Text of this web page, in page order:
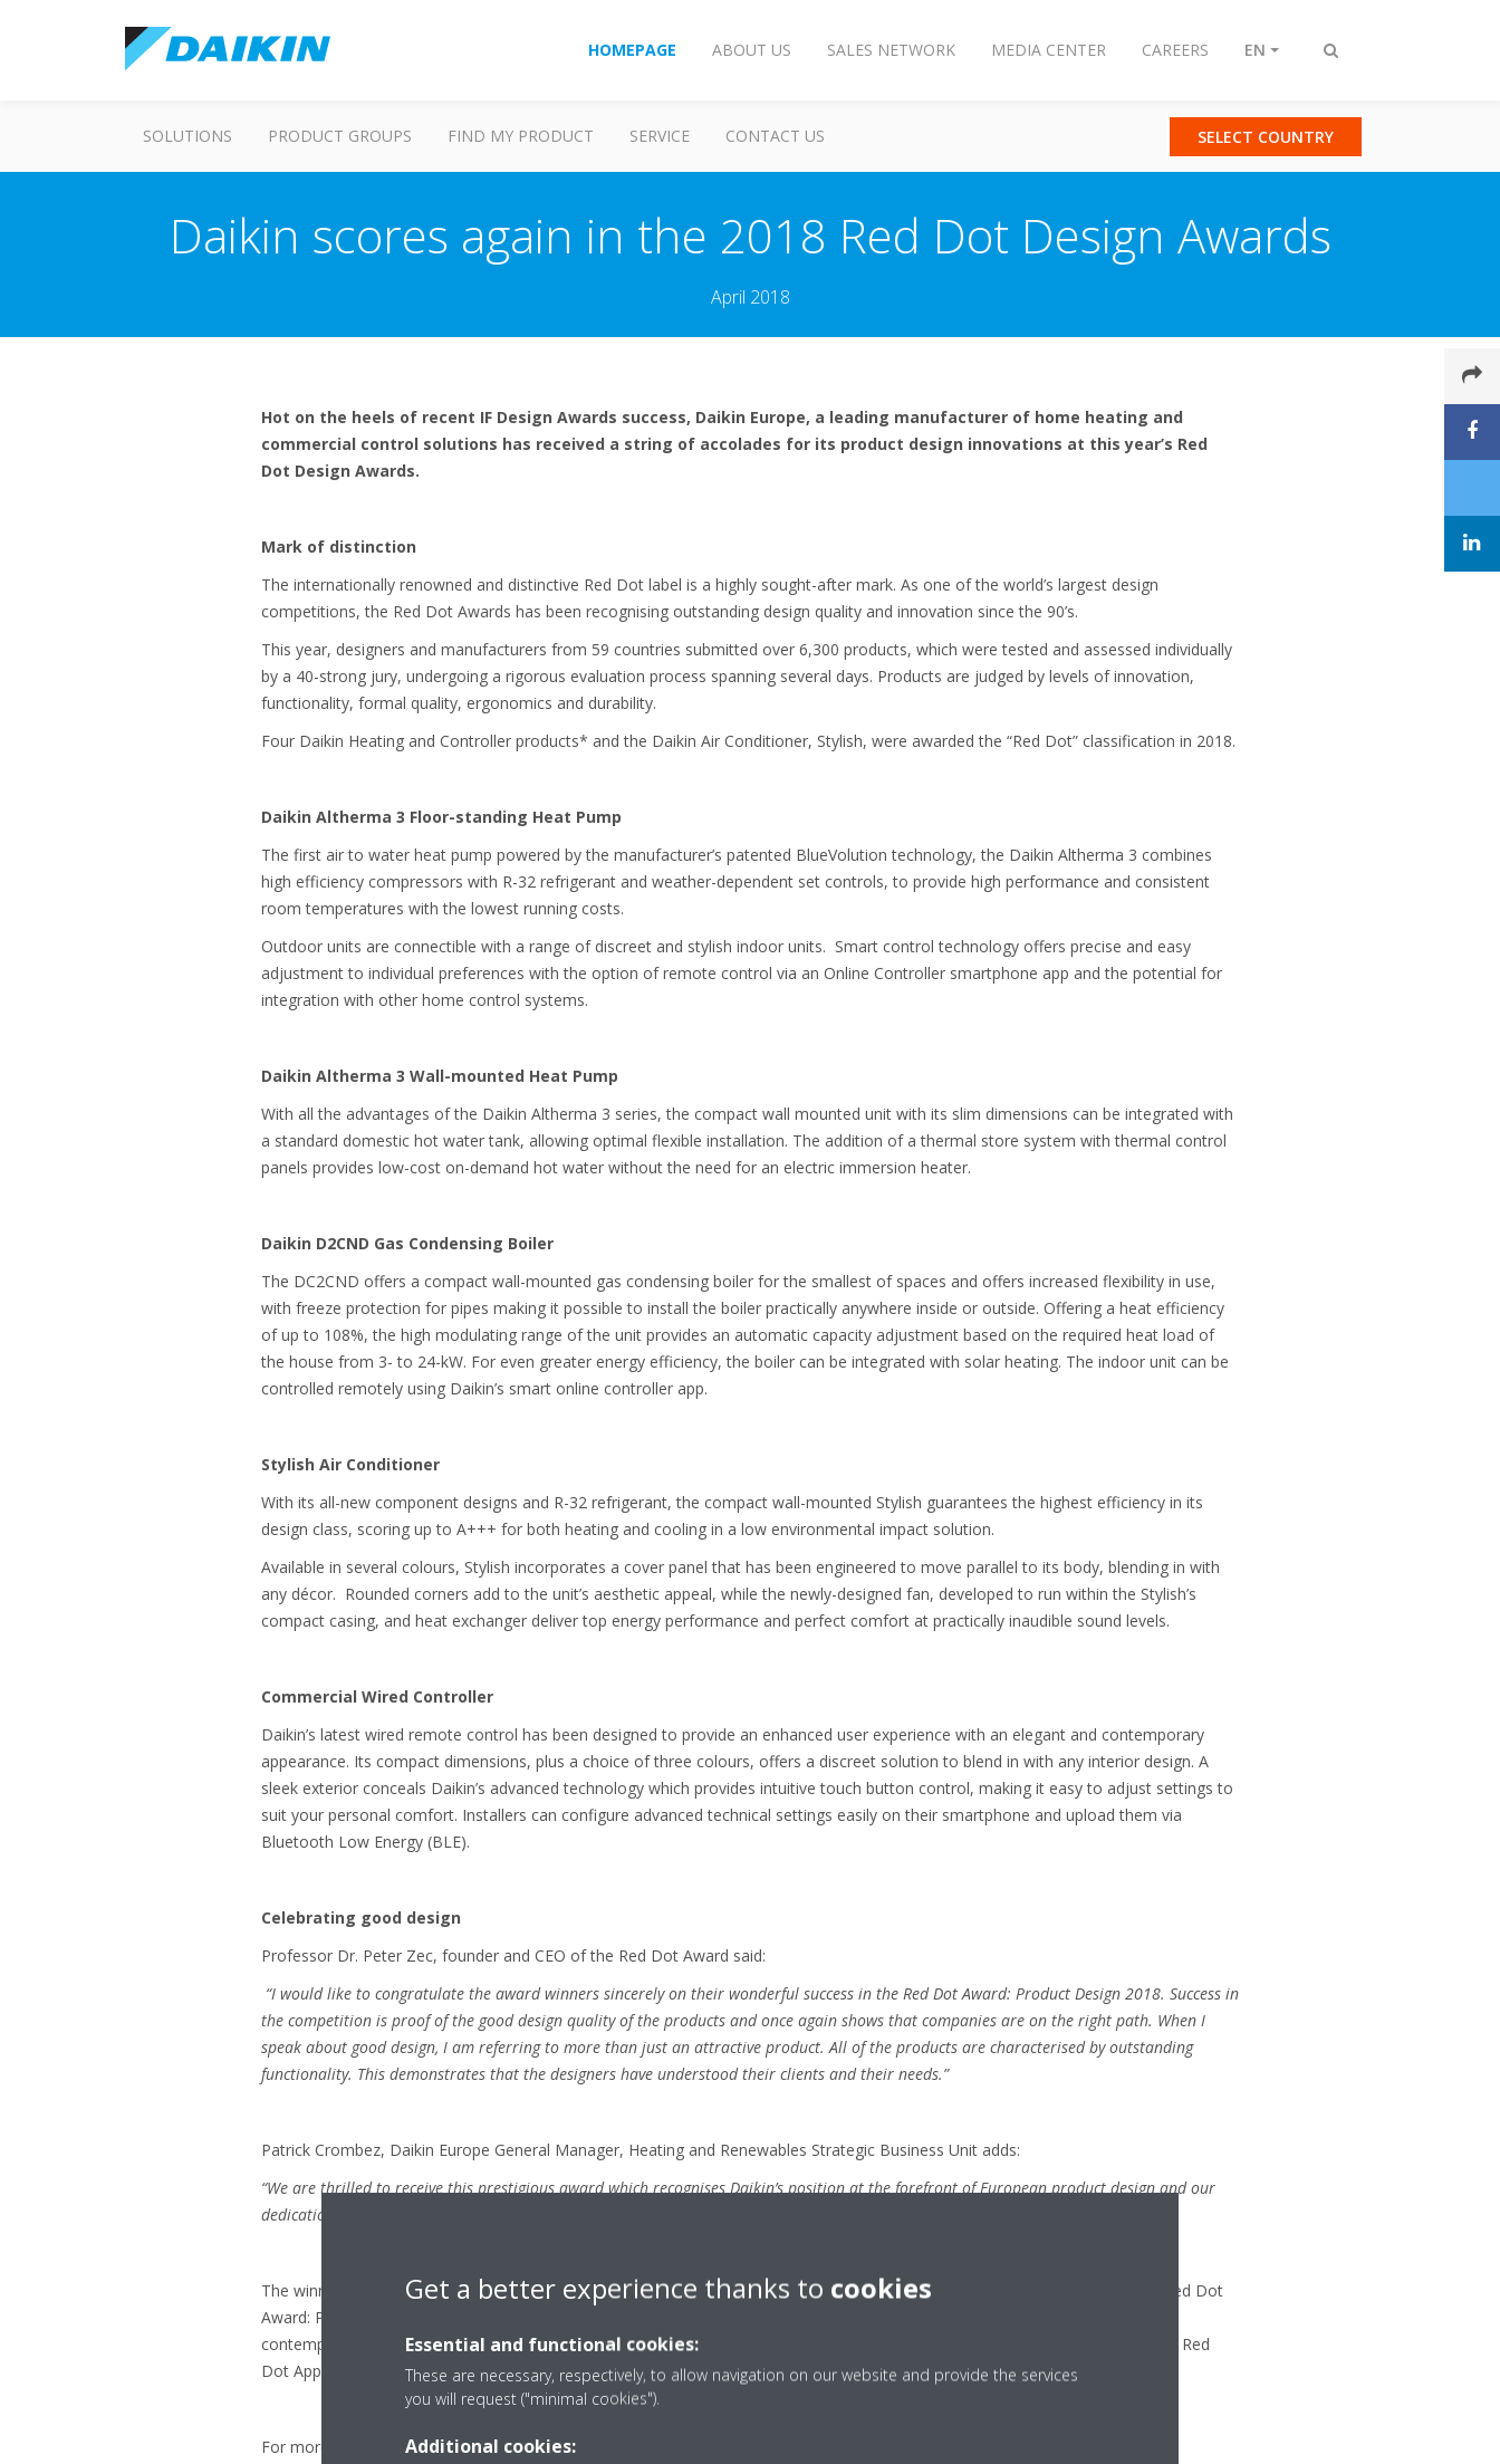
Toggle
HOMEPAGE ABOUT US SALES NETWORK MEDIA CENTER CAREERS EN
SOLUTIONS PRODUCT GROUPS FIND MY PRODUCT SERVICE CONTACT US SELECT COUNTRY
Daikin scores again in the 2018 Red Dot Design Awards
April 2018
Hot on the heels of recent IF Design Awards success, Daikin Europe, a leading manufacturer of home heating and
commercial control solutions has received a string of accolades for its product design innovations at this year’s Red
Dot Design Awards.
Mark of distinction
The internationally renowned and distinctive Red Dot label is a highly sought-after mark. As one of the world’s largest design
competitions, the Red Dot Awards has been recognising outstanding design quality and innovation since the 90’s.
This year, designers and manufacturers from 59 countries submitted over 6,300 products, which were tested and assessed individually
by a 40-strong jury, undergoing a rigorous evaluation process spanning several days. Products are judged by levels of innovation,
functionality, formal quality, ergonomics and durability.
Four Daikin Heating and Controller products* and the Daikin Air Conditioner, Stylish, were awarded the “Red Dot” classification in 2018.
Daikin Altherma 3 Floor-standing Heat Pump
The first air to water heat pump powered by the manufacturer’s patented BlueVolution technology, the Daikin Altherma 3 combines
high efficiency compressors with R-32 refrigerant and weather-dependent set controls, to provide high performance and consistent
room temperatures with the lowest running costs.
Outdoor units are connectible with a range of discreet and stylish indoor units. Smart control technology offers precise and easy
adjustment to individual preferences with the option of remote control via an Online Controller smartphone app and the potential for
integration with other home control systems.
Daikin Altherma 3 Wall-mounted Heat Pump
With all the advantages of the Daikin Altherma 3 series, the compact wall mounted unit with its slim dimensions can be integrated with
a standard domestic hot water tank, allowing optimal flexible installation. The addition of a thermal store system with thermal control
panels provides low-cost on-demand hot water without the need for an electric immersion heater.
Daikin D2CND Gas Condensing Boiler
The DC2CND offers a compact wall-mounted gas condensing boiler for the smallest of spaces and offers increased flexibility in use,
with freeze protection for pipes making it possible to install the boiler practically anywhere inside or outside. Offering a heat efficiency
of up to 108%, the high modulating range of the unit provides an automatic capacity adjustment based on the required heat load of
the house from 3- to 24-kW. For even greater energy efficiency, the boiler can be integrated with solar heating. The indoor unit can be
controlled remotely using Daikin’s smart online controller app.
Stylish Air Conditioner
With its all-new component designs and R-32 refrigerant, the compact wall-mounted Stylish guarantees the highest efficiency in its
design class, scoring up to A+++ for both heating and cooling in a low environmental impact solution.
Available in several colours, Stylish incorporates a cover panel that has been engineered to move parallel to its body, blending in with
any décor. Rounded corners add to the unit’s aesthetic appeal, while the newly-designed fan, developed to run within the Stylish’s
compact casing, and heat exchanger deliver top energy performance and perfect comfort at practically inaudible sound levels.
Commercial Wired Controller
Daikin’s latest wired remote control has been designed to provide an enhanced user experience with an elegant and contemporary
appearance. Its compact dimensions, plus a choice of three colours, offers a discreet solution to blend in with any interior design. A
sleek exterior conceals Daikin’s advanced technology which provides intuitive touch button control, making it easy to adjust settings to
suit your personal comfort. Installers can configure advanced technical settings easily on their smartphone and upload them via
Bluetooth Low Energy (BLE).
Celebrating good design
Professor Dr. Peter Zec, founder and CEO of the Red Dot Award said:
“I would like to congratulate the award winners sincerely on their wonderful success in the Red Dot Award: Product Design 2018. Success in
the competition is proof of the good design quality of the products and once again shows that companies are on the right path. When I
speak about good design, I am referring to more than just an attractive product. All of the products are characterised by outstanding
functionality. This demonstrates that the designers have understood their clients and their needs.”
Patrick Crombez, Daikin Europe General Manager, Heating and Renewables Strategic Business Unit adds:
“We are thrilled to receive this prestigious award which recognises Daikin’s position at the forefront of European product design and our
dedication to developing products with form and functionality at our core”.
The winners will be celebrated at the Red Dot Gala on 9 July 2018 following a month’s exhibition “Design on Stage – Winners Red Dot
Award: Product Design 2018” which will showcase the award-winning innovations as part of the world’s largest exhibition of
contemporary design, at the Aalto-Theatre, Essen, Germany. In addition, winning entries will feature in an Online Exhibition, the Red
Dot App and on Red Dot 21 from that date.
For more information visitwww.red-dot.de
Get a better experience thanks to cookies
Essential and functional cookies:
These are necessary, respectively, to allow navigation on our website and provide the services
you will request ("minimal cookies").
Additional cookies: